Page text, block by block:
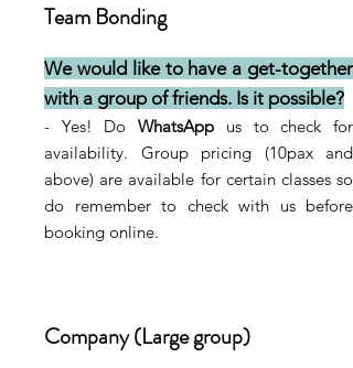
Team Bonding
We would like to have a get-together
with a group of friends. Is it possible?
- Yes! DoWhatsApp us to check for
availability. Group pricing (10pax and
above) are available for certain classes so
do remember to check with us before
booking online.
Company (Large group)